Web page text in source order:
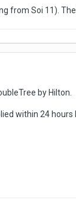
call you when the
from Soi 11).
by Hilton.
within 24 hours